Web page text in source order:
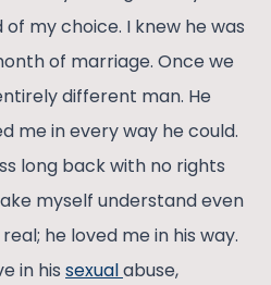
my choice. I knew he was
of marriage. Once we
different man. He
me in every way he could.
long back with no rights
myself understand even
he loved me in his way.
in his sexualabuse,